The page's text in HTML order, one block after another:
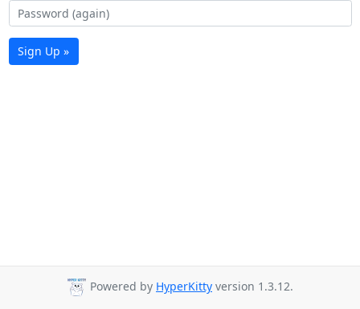
Sign Up »
Powered by HyperKitty version 1.3.12.